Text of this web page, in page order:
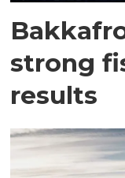
strong
results